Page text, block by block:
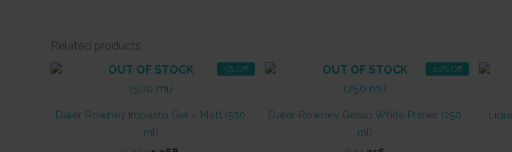
Related products
5% Off
OUT OF STOCK
Daler Rowney Impasto Gel – Matt (500
ml)
10% Off
OUT OF STOCK
Daler-Rowney Gesso White Primer (250
ml)